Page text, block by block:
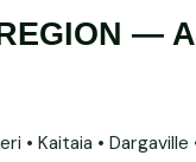
—
• Kaitaia • Dargaville